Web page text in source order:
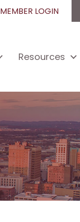
MEMBER LOGIN
Resources